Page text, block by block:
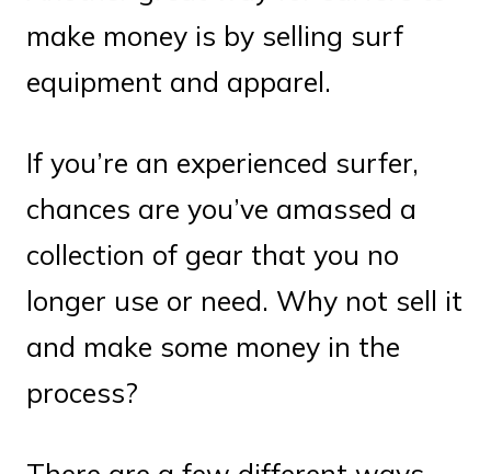
make money is by selling surf
equipment and apparel.
If you’re an experienced surfer,
chances are you’ve amassed a
collection of gear that you no
longer use or need. Why not sell it
and make some money in the
process?